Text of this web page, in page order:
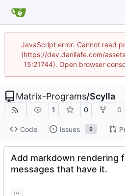
JavaScript error: Cannot read
(https://dev.danilafe.com/
15:21744). Open browser
Matrix-Programs/Scylla
1 0 0
Code Issues 9
Add markdown rendering
messages that have it.
...